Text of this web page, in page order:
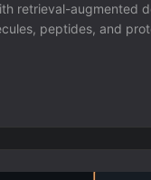
retrieval-augmented
peptides, and